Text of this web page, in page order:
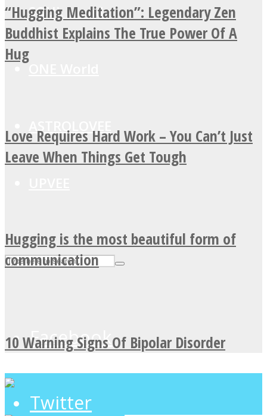
SOUL Mends
ASTROLOVEE
Facebook
Twitter
“Hugging Meditation”: Legendary Zen
Buddhist Explains The True Power Of A
Hug
Love Requires Hard Work – You Can’t Just
Leave When Things Get Tough
Hugging is the most beautiful form of
communication
10 Warning Signs Of Bipolar Disorder